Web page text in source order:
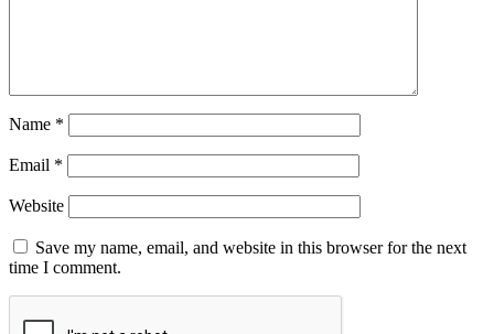
Name *
Email *
Website
Save my name, email, and website in this browser for the next
time I comment.